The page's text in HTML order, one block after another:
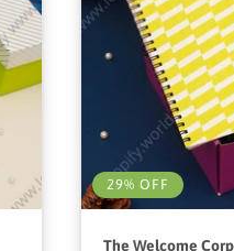
29% OFF
The Welcome